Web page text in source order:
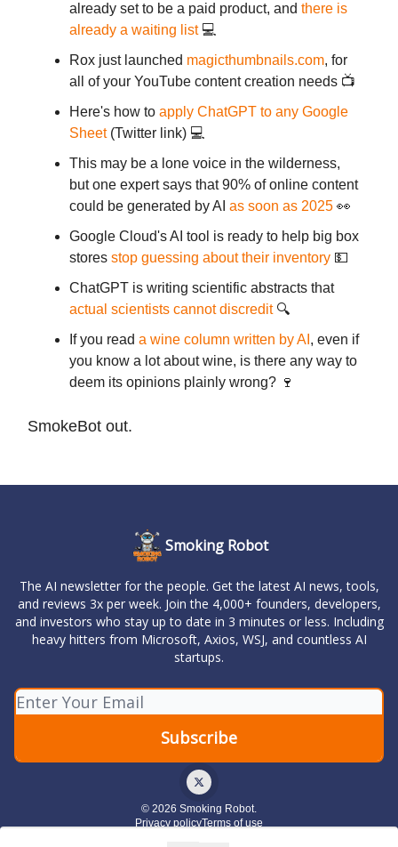
already set to be a paid product, and there is
already a waiting list💻
Rox just launched magicthumbnails.com, for
all of your YouTube content creation needs 📺
Here's how to apply ChatGPT to any Google
Sheet(Twitter link) 💻
This may be a lone voice in the wilderness,
but one expert says that 90% of online content
could be generated by AI as soon as 2025 👀
Google Cloud's AI tool is ready to help big box
stores stop guessing about their inventory 💵
ChatGPT is writing scientific abstracts that
actual scientists cannot discredit🔍
If you read a wine column written by AI , even if
you know a lot about wine, is there any way to
deem its opinions plainly wrong? 🍷
SmokeBot out.
Smoking Robot
The AI newsletter for the people. Get the latest AI news, tools,
and reviews 3x per week. Join the 4,000+ founders, developers,
and investors who stay up to date in 3 minutes or less. Including
heavy hitters from Microsoft, Axios, WSJ, and countless AI
startups.
© 2026 Smoking Robot.
Privacy policyTerms of use